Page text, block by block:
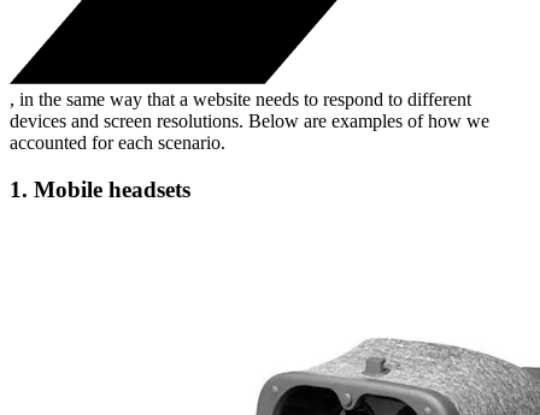
, in the same way that a website needs to respond to different
devices and screen resolutions. Below are examples of how we
accounted for each scenario.
1. Mobile headsets